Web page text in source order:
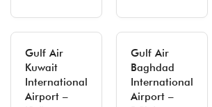
Gulf Air
Kuwait
International
Airport –
Gulf Air
Baghdad
International
Airport –